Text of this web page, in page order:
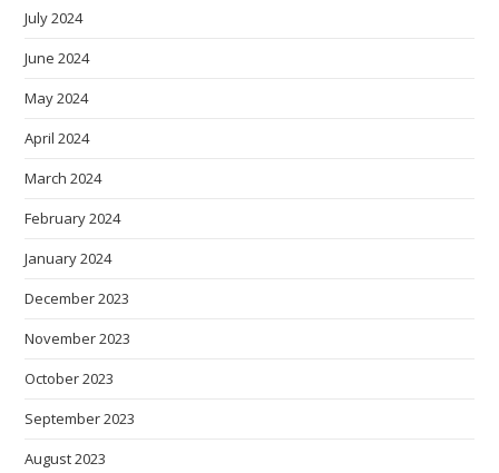
July 2024
June 2024
May 2024
April 2024
March 2024
February 2024
January 2024
December 2023
November 2023
October 2023
September 2023
August 2023